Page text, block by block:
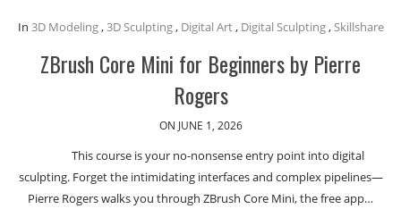
In 3D Modeling,3D Sculpting, Digital Art, Digital Sculpting,Skillshare
ZBrush Core Mini for Beginners by Pierre
Rogers
ON JUNE 1, 2026
This course is your no-nonsense entry point into digital
sculpting. Forget the intimidating interfaces and complex pipelines—
Pierre Rogers walks you through ZBrush Core Mini, the free app…